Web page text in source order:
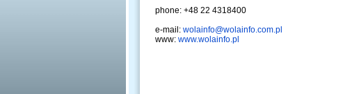
phone: +48 22 4318400
e-mail: wolainfo@wolainfo.com.pl
www: www.wolainfo.pl